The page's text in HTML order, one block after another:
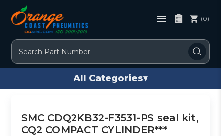
Search
(0)
All Categories▾
SMC CDQ2KB32-F3531-PS seal kit,
CQ2 COMPACT CYLINDER***